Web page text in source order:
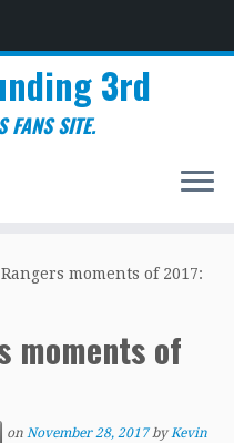
3rd
FANS SITE.
moments of 2017:
moments of
on November 28, 2017 byKevin